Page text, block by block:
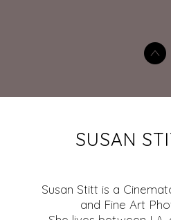
SUSAN
Susan Stitt is a
and Fine Art